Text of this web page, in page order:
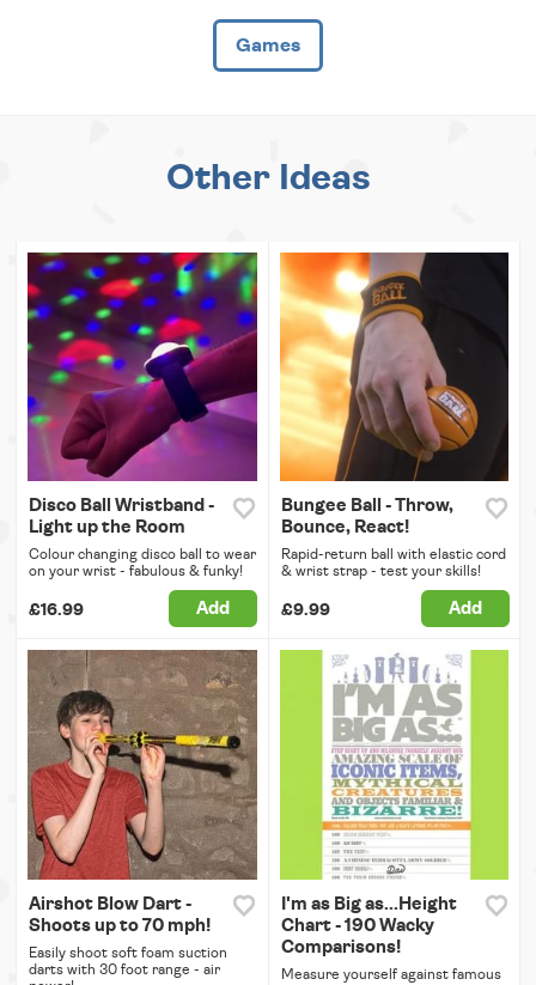
Games
Other Ideas
Disco Ball Wristband -
Light up the Room
Colour changing disco ball to wear
on your wrist - fabulous & funky!
£16.99 Add
Bungee Ball - Throw,
Bounce, React!
Rapid-return ball with elastic cord
& wrist strap - test your skills!
£9.99 Add
Airshot Blow Dart -
Shoots up to 70 mph!
Easily shoot soft foam suction
darts with 30 foot range - air
I'm as Big as...Height
Chart - 190 Wacky
Comparisons!
Measure yourself against famous